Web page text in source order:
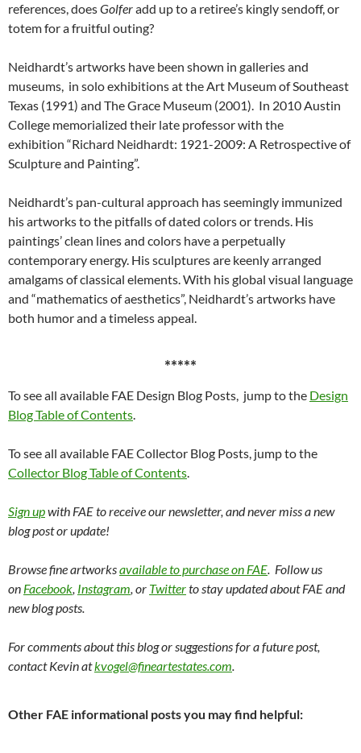
references, doesGolferadd up to a retiree’s kingly sendoff, or
totem for a fruitful outing?
Neidhardt’s artworks have been shown in galleries and
museums, in solo exhibitions at the Art Museum of Southeast
Texas (1991) and The Grace Museum (2001). In 2010 Austin
College memorialized their late professor with the
exhibition “Richard Neidhardt: 1921-2009: A Retrospective of
Sculpture and Painting”.
Neidhardt’s pan-cultural approach has seemingly immunized
his artworks to the pitfalls of dated colors or trends. His
paintings’ clean lines and colors have a perpetually
contemporary energy. His sculptures are keenly arranged
amalgams of classical elements. With his global visual language
and “mathematics of aesthetics”, Neidhardt’s artworks have
both humor and a timeless appeal.
*****
To see all available FAE Design Blog Posts, jump to the Design
Blog Table of Contents.
To see all available FAE Collector Blog Posts, jump to the
Collector Blog Table of Contents.
Sign upwith FAE to receive our newsletter, and never miss a new
blog post or update!
Browse fine artworksavailable to purchase on FAE. Follow us
on Facebook, Instagram, or Twitterto stay updated about FAE and
new blog posts.
For comments about this blog or suggestions for a future post,
contact Kevin atkvogel@fineartestates.com.
Other FAE informational posts you may find helpful: